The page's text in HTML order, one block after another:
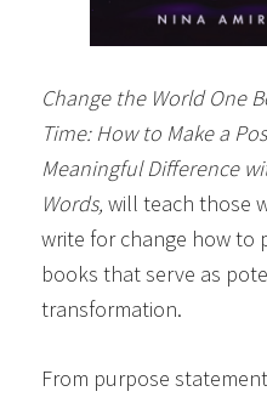
Change the World One
Time: How to Make a
Meaningful Difference
Words, will teach those
write for change how to
books that serve as
transformation.
From purpose